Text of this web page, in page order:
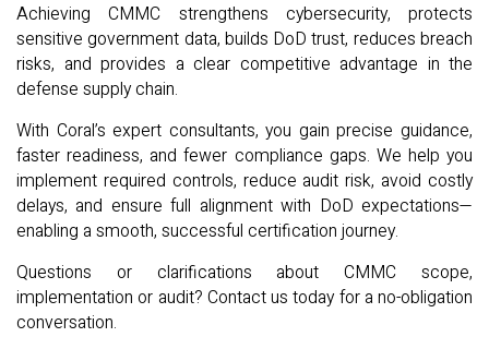
Achieving CMMC strengthens cybersecurity, protects
sensitive government data, builds DoD trust, reduces breach
risks, and provides a clear competitive advantage in the
defense supply chain.
With Coral’s expert consultants, you gain precise guidance,
faster readiness, and fewer compliance gaps. We help you
implement required controls, reduce audit risk, avoid costly
delays, and ensure full alignment with DoD expectations—
enabling a smooth, successful certification journey.
Questions or clarifications about CMMC scope,
implementation or audit? Contact us today for a no-obligation
conversation.